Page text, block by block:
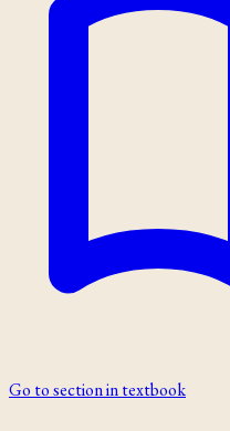
Go to section in textbook